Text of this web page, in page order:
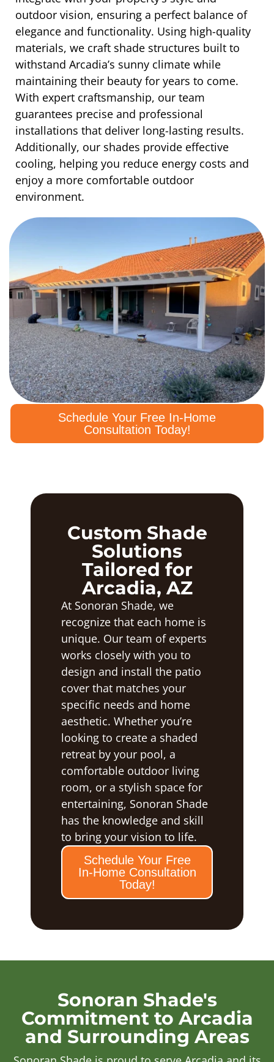
outdoor vision, ensuring a perfect balance of
elegance and functionality. Using high-quality
materials, we craft shade structures built to
withstand Arcadia’s sunny climate while
maintaining their beauty for years to come.
With expert craftsmanship, our team
guarantees precise and professional
installations that deliver long-lasting results.
Additionally, our shades provide effective
cooling, helping you reduce energy costs and
enjoy a more comfortable outdoor
environment.
Schedule Your Free In-Home
Consultation Today!
Custom Shade
Solutions
Tailored for
Arcadia, AZ
At Sonoran Shade, we
recognize that each home is
unique. Our team of experts
works closely with you to
design and install the patio
cover that matches your
specific needs and home
aesthetic. Whether you’re
looking to create a shaded
retreat by your pool, a
comfortable outdoor living
room, or a stylish space for
entertaining, Sonoran Shade
has the knowledge and skill
to bring your vision to life.
Schedule Your Free
In-Home Consultation
Today!
Sonoran Shade's
Commitment to Arcadia
and Surrounding Areas